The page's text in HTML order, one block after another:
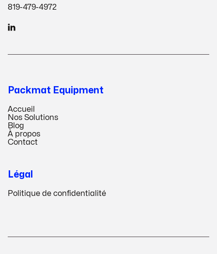
819-479-4972

Packmat Equipment
Accueil
Nos Solutions
Blog
À propos
Contact
Légal
Politique de confidentialité